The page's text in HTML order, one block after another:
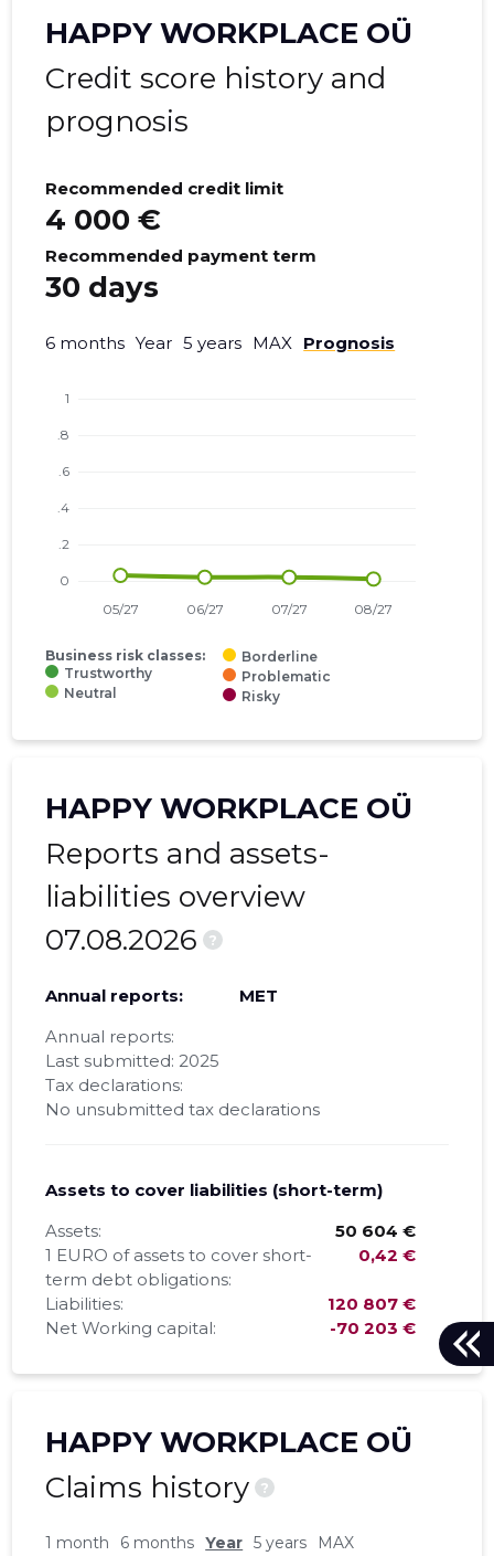
HAPPY WORKPLACE OÜ
Credit score history and
prognosis
Recommended credit limit
4 000 €
Recommended payment term
30 days
6 months Year 5 years MAX Prognosis
Business risk classes:
Trustworthy
Neutral
Borderline
Problematic
Risky
HAPPY WORKPLACE OÜ
Reports and assets-
liabilities overview
07.08.2026
?
Annual reports:
MET
Annual reports:
Last submitted: 2025
Tax declarations:
No unsubmitted tax declarations
Assets to cover liabilities (short-term)
Assets:
50 604 €
1 EURO of assets to cover short-
term debt obligations:
0,42 €
Liabilities:
120 807 €
Net Working capital:
-70 203 €
HAPPY WORKPLACE OÜ
Claims history
?
1 month 6 months Year 5 years MAX